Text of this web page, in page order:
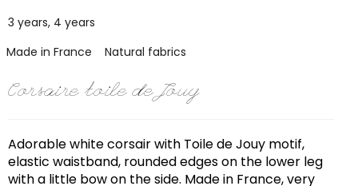
3 years, 4 years
Made in France
Natural fabrics
Corsaire toile de Jouy
Adorable white corsair with Toile de Jouy motif,
elastic waistband, rounded edges on the lower leg
with a little bow on the side. Made in France, very